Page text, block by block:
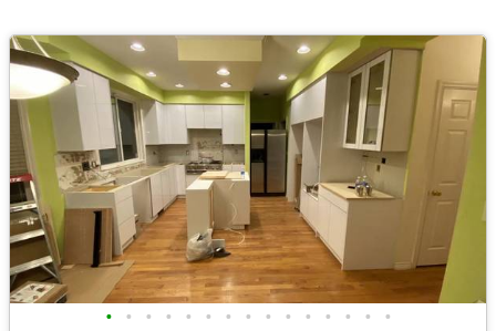
• • • • • • • • • • • • • • •